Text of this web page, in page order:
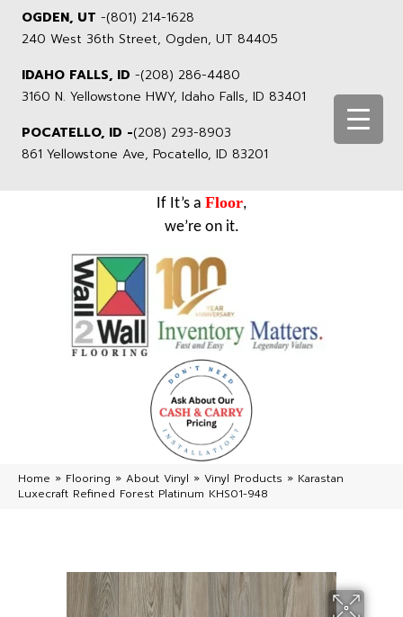
OGDEN, UT -(801) 214-1628
240 West 36th Street, Ogden, UT 84405
IDAHO FALLS, ID -(208) 286-4480
3160 N. Yellowstone HWY, Idaho Falls, ID 83401
POCATELLO, ID -(208) 293-8903
861 Yellowstone Ave, Pocatello, ID 83201
If It’s a Floor,
we’re on it.
Home » Flooring » About Vinyl » Vinyl Products » Karastan
Luxecraft Refined Forest Platinum KHS01-948